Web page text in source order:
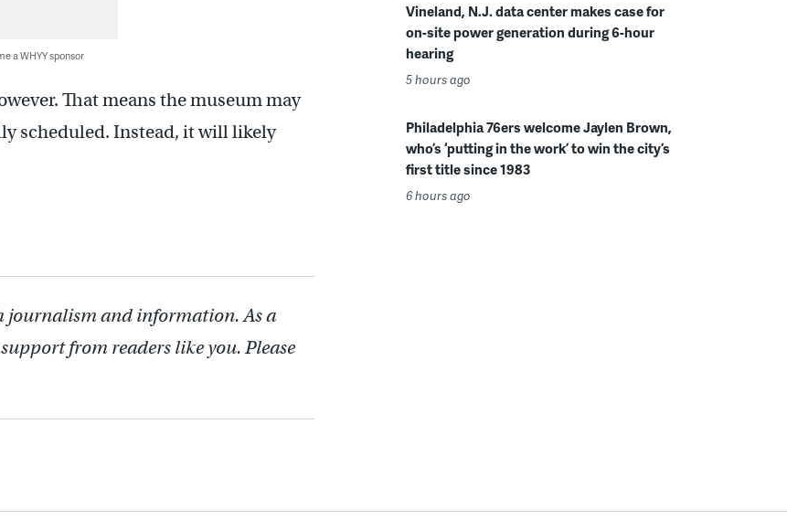
a WHYY sponsor
That means the museum may
scheduled. Instead, it will likely
journalism and information. As a
from readers like you. Please
Vineland, N.J. data center makes case for
on-site power generation during 6-hour
hearing
5 hours ago
Philadelphia 76ers welcome Jaylen Brown,
who’s ‘putting in the work’ to win the city’s
first title since 1983
6 hours ago